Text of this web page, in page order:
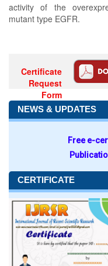
activity of the
mutant type EGFR.
Certificate
Request
Form
NEWS & UPDATES
Free e-
CERTIFICATE